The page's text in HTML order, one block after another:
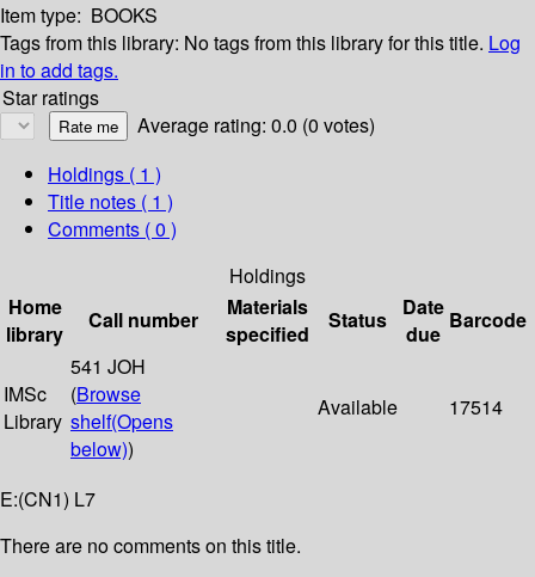
Item type: BOOKS
Tags from this library: No tags from this library for this title. Log
in to add tags.
Star ratings
Average rating: 0.0 (0 votes)
Holdings ( 1 )
Title notes ( 1 )
Comments ( 0 )
Holdings
Home
library
Call number
Materials
specified
Status
Date
due
Barcode
IMSc
Library
541 JOH
(Browse
shelf(Opens
below))
Available 17514
E:(CN1) L7
There are no comments on this title.